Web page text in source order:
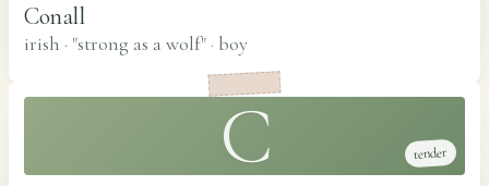
Conall
irish · "strong as a wolf" · boy
C tender